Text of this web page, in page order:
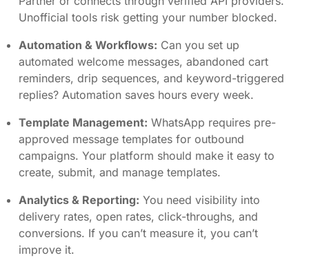
Unofficial tools risk getting your number blocked.
Automation & Workflows: Can you set up
automated welcome messages, abandoned cart
reminders, drip sequences, and keyword-triggered
replies? Automation saves hours every week.
Template Management: WhatsApp requires pre-
approved message templates for outbound
campaigns. Your platform should make it easy to
create, submit, and manage templates.
Analytics & Reporting: You need visibility into
delivery rates, open rates, click-throughs, and
conversions. If you can’t measure it, you can’t
improve it.